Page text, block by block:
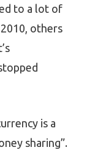
to a lot of
others
is a
sharing”.